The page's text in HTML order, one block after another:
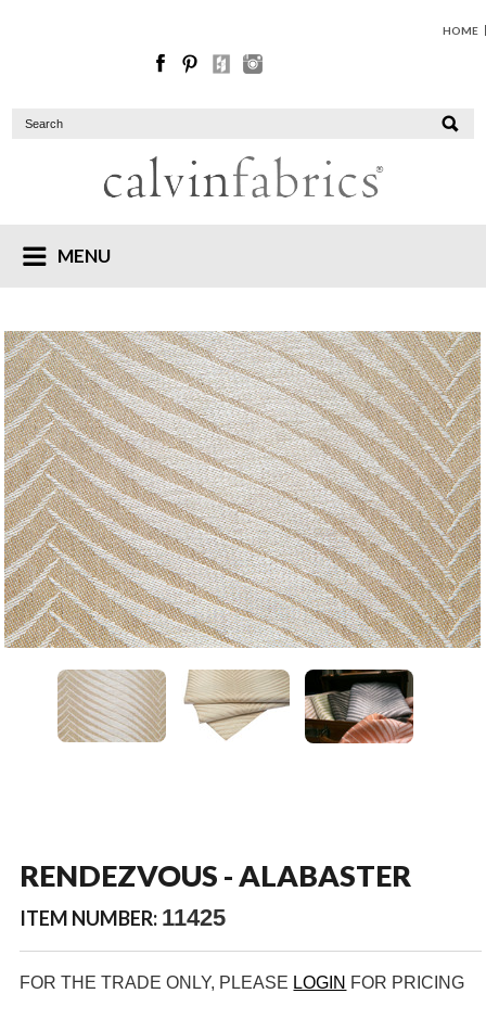
HOME
MENU
RENDEZVOUS - ALABASTER
ITEM NUMBER: 11425
FOR THE TRADE ONLY, PLEASE LOGIN FOR PRICING